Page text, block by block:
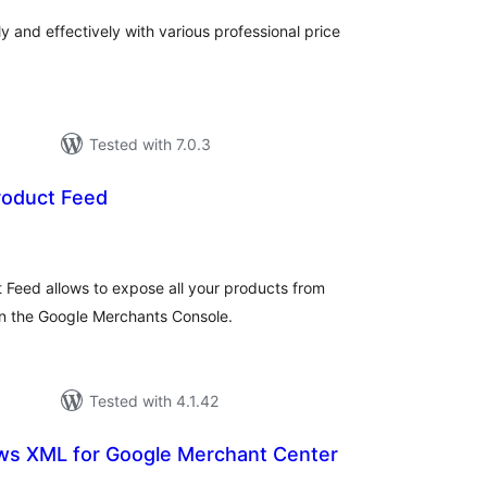
and effectively with various professional price
Tested with 7.0.3
Feed
Feed allows to expose all your products from
the Google Merchants Console.
Tested with 4.1.42
XML for Google Merchant Center